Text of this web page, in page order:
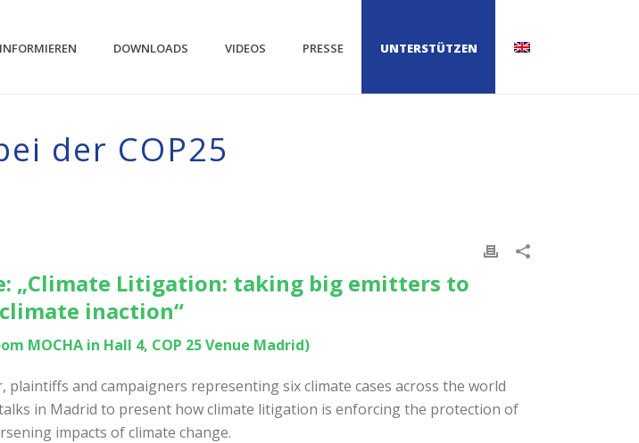
INFORMIEREN DOWNLOADS VIDEOS PRESSE UNTERSTÜTZEN
der COP25
„Climate Litigation: taking big emitters to
inaction“
MOCHA in Hall 4, COP 25 Venue Madrid)
plaintiffs and campaigners representing six climate cases across the world
in Madrid to present how climate litigation is enforcing the protection of
impacts of climate change.